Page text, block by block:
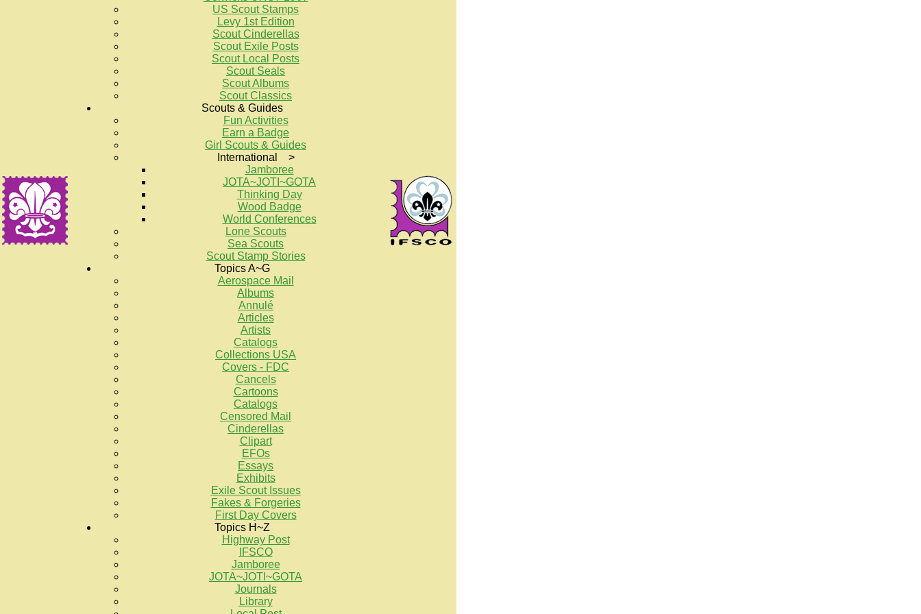
US Scout Stamps
Levy 1st Edition
Scout Cinderellas
Scout Exile Posts
Scout Local Posts
Scout Seals
Scout Albums
Scout Classics
Scouts & Guides
Fun Activities
Earn a Badge
Girl Scouts & Guides
International >
Jamboree
JOTA~JOTI~GOTA
Thinking Day
Wood Badge
World Conferences
Lone Scouts
Sea Scouts
Scout Stamp Stories
Topics A~G
Aerospace Mail
Albums
Annulé
Articles
Artists
Catalogs
Collections USA
Covers - FDC
Cancels
Cartoons
Catalogs
Censored Mail
Cinderellas
Clipart
EFOs
Essays
Exhibits
Exile Scout Issues
Fakes & Forgeries
First Day Covers
Topics H~Z
Highway Post
IFSCO
Jamboree
JOTA~JOTI~GOTA
Journals
Library